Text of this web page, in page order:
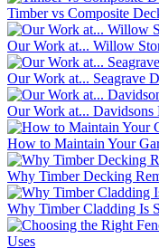
Timber vs Composite
Our Work at... Willow
Our Work at... Seagrave
Our Work at...
How to Maintain Your
Why Timber Decking
Why Timber Cladding Is